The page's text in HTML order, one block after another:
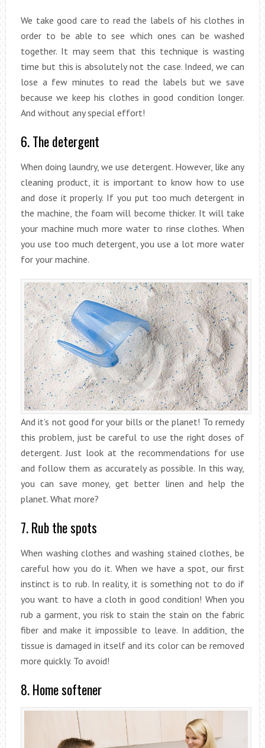
We take good care to read the labels of his clothes in
order to be able to see which ones can be washed
together. It may seem that this technique is wasting
time but this is absolutely not the case. Indeed, we can
lose a few minutes to read the labels but we save
because we keep his clothes in good condition longer.
And without any special effort!
6. The detergent
When doing laundry, we use detergent. However, like any
cleaning product, it is important to know how to use
and dose it properly. If you put too much detergent in
the machine, the foam will become thicker. It will take
your machine much more water to rinse clothes. When
you use too much detergent, you use a lot more water
for your machine.
And it’s not good for your bills or the planet! To remedy
this problem, just be careful to use the right doses of
detergent. Just look at the recommendations for use
and follow them as accurately as possible. In this way,
you can save money, get better linen and help the
planet. What more?
7. Rub the spots
When washing clothes and washing stained clothes, be
careful how you do it. When we have a spot, our first
instinct is to rub. In reality, it is something not to do if
you want to have a cloth in good condition! When you
rub a garment, you risk to stain the stain on the fabric
fiber and make it impossible to leave. In addition, the
tissue is damaged in itself and its color can be removed
more quickly. To avoid!
8. Home softener